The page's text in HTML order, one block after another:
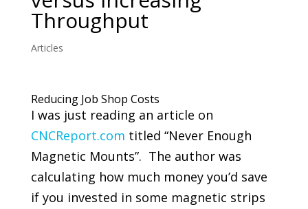
Throughput
Articles
Reducing Job Shop Costs
I was just reading an article on
CNCReport.com titled “Never Enough
Magnetic Mounts”. The author was
calculating how much money you’d save
if you invested in some magnetic strips